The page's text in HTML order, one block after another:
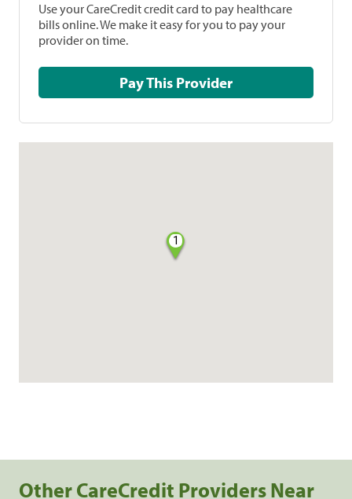
Use your CareCredit credit card to pay healthcare
bills online. We make it easy for you to pay your
provider on time.
Pay This Provider
1
Other CareCredit Providers Near